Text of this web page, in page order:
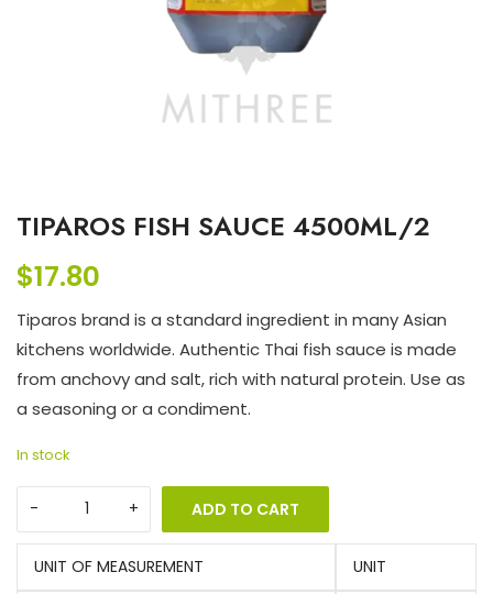
TIPAROS FISH SAUCE 4500ML/2
$17.80
Tiparos brand is a standard ingredient in many Asian
kitchens worldwide. Authentic Thai fish sauce is made
from anchovy and salt, rich with natural protein. Use as
a seasoning or a condiment.
In stock
ADD TO CART
UNIT OF MEASUREMENT UNIT